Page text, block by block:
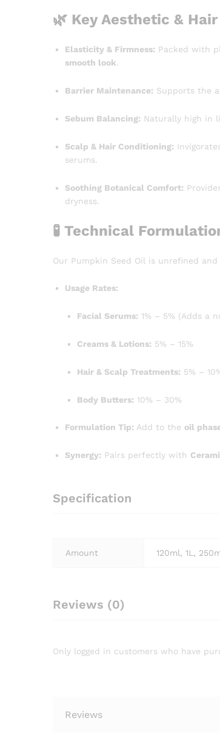
🌿 Key Aesthetic &
Elasticity & Firmness: Packed with
smooth look.
Barrier Maintenance: Supports the
Sebum Balancing: Naturally high in
Scalp & Hair Conditioning:
serums.
Soothing Botanical Comfort:
dryness.
🧪 Technical
Our Pumpkin Seed Oil is unrefined
Usage Rates:
Facial Serums: 1% – 5% (Adds a
Creams & Lotions: 5% – 15%
Hair & Scalp Treatments: 5% –
Body Butters: 10% – 30%
Formulation Tip: Add to the oil
Synergy: Pairs perfectly with
Specification
Amount 120ml, 1L,
Reviews (0)
Only logged in customers who have
Reviews